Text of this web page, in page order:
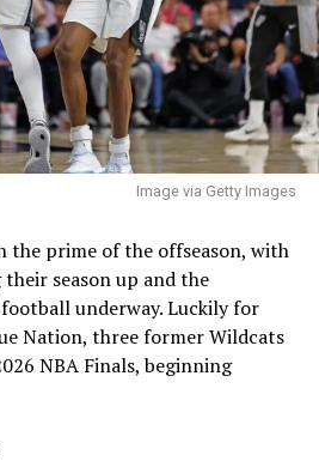
Image via Getty Images
the prime of the offseason, with
season up and the
underway. Luckily for
Nation, three former Wildcats
NBA Finals, beginning